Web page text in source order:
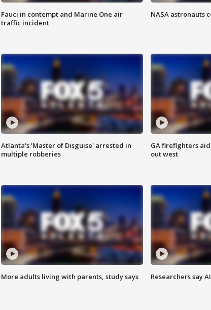
Fauci in contempt and Marine One air
traffic incident
NASA astronauts
Atlanta's 'Master of Disguise' arrested in
multiple robberies
GA firefighters
out west
More adults living with parents, study says Researchers say